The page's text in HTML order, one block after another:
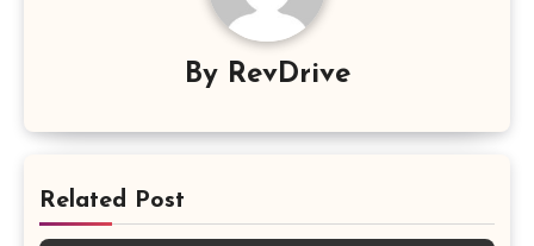
By RevDrive
Related Post